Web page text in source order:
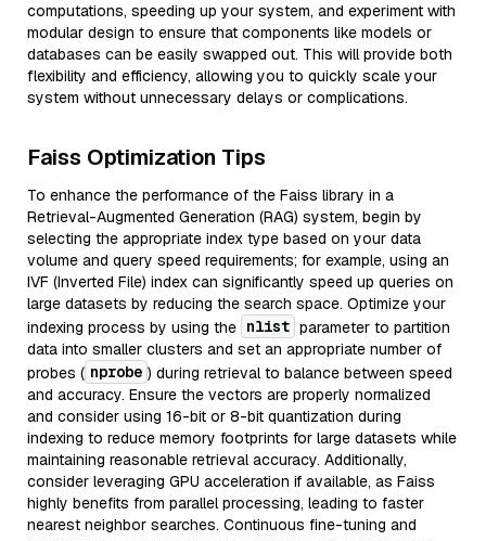
computations, speeding up your system, and experiment with
modular design to ensure that components like models or
databases can be easily swapped out. This will provide both
flexibility and efficiency, allowing you to quickly scale your
system without unnecessary delays or complications.
Faiss Optimization Tips
To enhance the performance of the Faiss library in a
Retrieval-Augmented Generation (RAG) system, begin by
selecting the appropriate index type based on your data
volume and query speed requirements; for example, using an
IVF (Inverted File) index can significantly speed up queries on
large datasets by reducing the search space. Optimize your
indexing process by using the nlist parameter to partition
data into smaller clusters and set an appropriate number of
probes ( nprobe ) during retrieval to balance between speed
and accuracy. Ensure the vectors are properly normalized
and consider using 16-bit or 8-bit quantization during
indexing to reduce memory footprints for large datasets while
maintaining reasonable retrieval accuracy. Additionally,
consider leveraging GPU acceleration if available, as Faiss
highly benefits from parallel processing, leading to faster
nearest neighbor searches. Continuous fine-tuning and